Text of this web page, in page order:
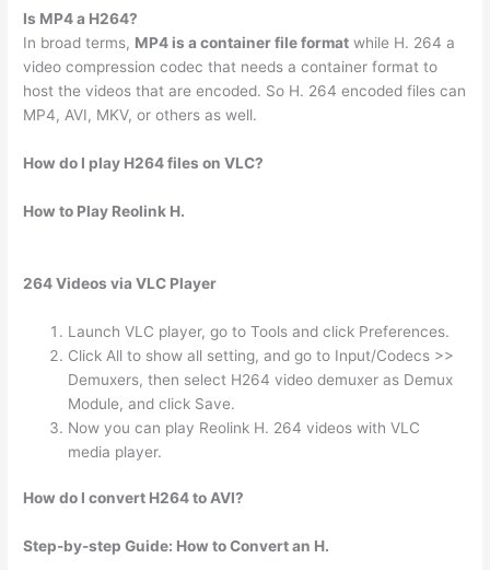
Is MP4 a H264?
In broad terms, MP4 is a container file format while H. 264 a
video compression codec that needs a container format to
host the videos that are encoded. So H. 264 encoded files can
MP4, AVI, MKV, or others as well.
How do I play H264 files on VLC?
How to Play Reolink H.
264 Videos via VLC Player
Launch VLC player, go to Tools and click Preferences.
Click All to show all setting, and go to Input/Codecs >>
Demuxers, then select H264 video demuxer as Demux
Module, and click Save.
Now you can play Reolink H. 264 videos with VLC
media player.
How do I convert H264 to AVI?
Step-by-step Guide: How to Convert an H.